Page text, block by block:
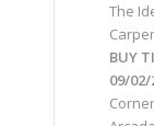
The
BUY
09/02/